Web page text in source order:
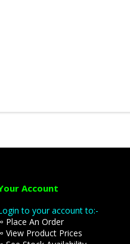
Account
to your account to:-
Place An Order
View Product Prices